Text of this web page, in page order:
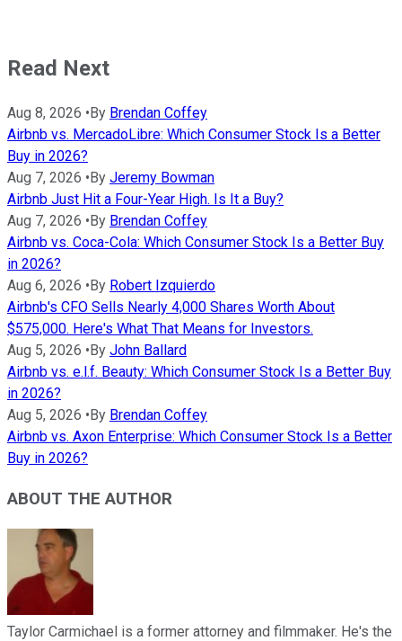
Read Next
Aug 8, 2026 • By Brendan Coffey
Airbnb vs. MercadoLibre: Which Consumer Stock Is a Better
Buy in 2026?
Aug 7, 2026 • By Jeremy Bowman
Airbnb Just Hit a Four-Year High. Is It a Buy?
Aug 7, 2026 • By Brendan Coffey
Airbnb vs. Coca-Cola: Which Consumer Stock Is a Better Buy
in 2026?
Aug 6, 2026 • By Robert Izquierdo
Airbnb's CFO Sells Nearly 4,000 Shares Worth About
$575,000. Here's What That Means for Investors.
Aug 5, 2026 • By John Ballard
Airbnb vs. e.l.f. Beauty: Which Consumer Stock Is a Better Buy
in 2026?
Aug 5, 2026 • By Brendan Coffey
Airbnb vs. Axon Enterprise: Which Consumer Stock Is a Better
Buy in 2026?
ABOUT THE AUTHOR
Taylor Carmichael is a former attorney and filmmaker. He's the